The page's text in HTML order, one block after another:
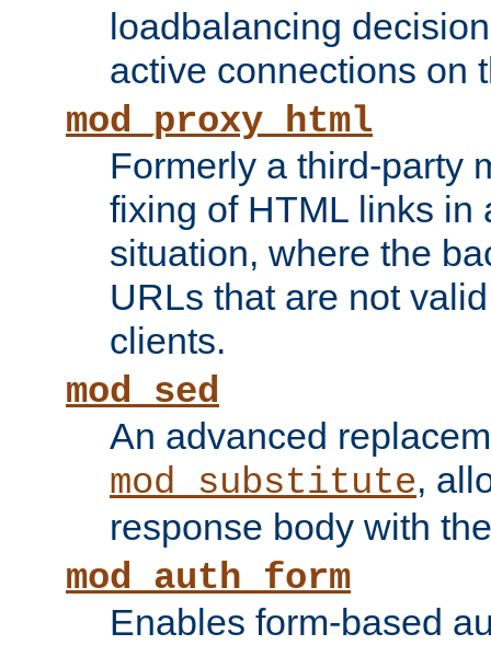
loadbalancing
active connections on
mod_proxy_html
Formerly a third-party
fixing of HTML links in
situation, where the
URLs that are not
clients.
mod_sed
An advanced
mod_substitute,
response body with
mod_auth_form
Enables form-based